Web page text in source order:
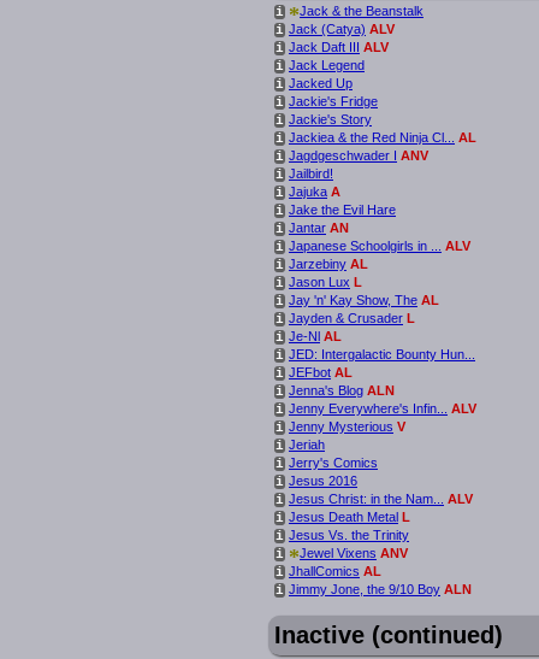
i *Jack & the Beanstalk
i Jack (Catya) ALV
i Jack Daft III ALV
i Jack Legend
i Jacked Up
i Jackie's Fridge
i Jackie's Story
i Jackiea & the Red Ninja Cl...
AL
i Jagdgeschwader I ANV
i Jailbird!
i Jajuka A
i Jake the Evil Hare
i Jantar AN
i Japanese Schoolgirls in ...
ALV
i Jarzebiny AL
i Jason Lux L
i Jay 'n' Kay Show, The AL
i Jayden & Crusader L
i Je-Nl AL
i JED: Intergalactic Bounty Hun...
i JEFbot AL
i Jenna's Blog ALN
i Jenny Everywhere's Infin...
ALV
i Jenny Mysterious V
i Jeriah
i Jerry's Comics
i Jesus 2016
i Jesus Christ: in the Nam...
ALV
i Jesus Death Metal L
i Jesus Vs. the Trinity
i *Jewel Vixens ANV
i JhallComics AL
i Jimmy Jone, the 9/10 Boy ALN
Inactive (continued)